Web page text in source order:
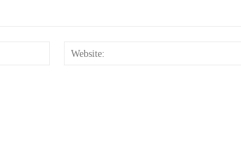
Email:*